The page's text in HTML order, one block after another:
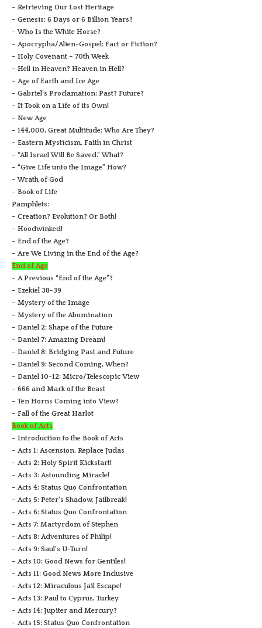
– Retrieving Our Lost Heritage
– Genesis: 6 Days or 6 Billion Years?
– Who Is the White Horse?
– Apocrypha/Alien-Gospel: Fact or Fiction?
– Holy Covenant – 70th Week
– Hell in Heaven? Heaven in Hell?
– Age of Earth and Ice Age
– Gabriel’s Proclamation: Past? Future?
– It Took on a Life of its Own!
– New Age
– 144,000, Great Multitude: Who Are They?
– Eastern Mysticism, Faith in Christ
– “All Israel Will Be Saved.” What?
– “Give Life unto the Image” How?
– Wrath of God
– Book of Life
Pamphlets:
– Creation? Evolution? Or Both!
– Hoodwinked!
– End of the Age?
– Are We Living in the End of the Age?
End of Age
– A Previous “End of the Age”?
– Ezekiel 38-39
– Mystery of the Image
– Mystery of the Abomination
– Daniel 2: Shape of the Future
– Daniel 7: Amazing Dream!
– Daniel 8: Bridging Past and Future
– Daniel 9: Second Coming, When?
– Daniel 10-12: Micro/Telescopic View
– 666 and Mark of the Beast
– Ten Horns Coming into View?
– Fall of the Great Harlot
Book of Acts
– Introduction to the Book of Acts
– Acts 1: Ascension, Replace Judas
– Acts 2: Holy Spirit Kickstart!
– Acts 3: Astounding Miracle!
– Acts 4: Status Quo Confrontation
– Acts 5: Peter’s Shadow, Jailbreak!
– Acts 6: Status Quo Confrontation
– Acts 7: Martyrdom of Stephen
– Acts 8: Adventures of Philip!
– Acts 9: Saul’s U-Turn!
– Acts 10: Good News for Gentiles!
– Acts 11: Good News More Inclusive
– Acts 12: Miraculous Jail Escape!
– Acts 13: Paul to Cyprus, Turkey
– Acts 14: Jupiter and Mercury?
– Acts 15: Status Quo Confrontation